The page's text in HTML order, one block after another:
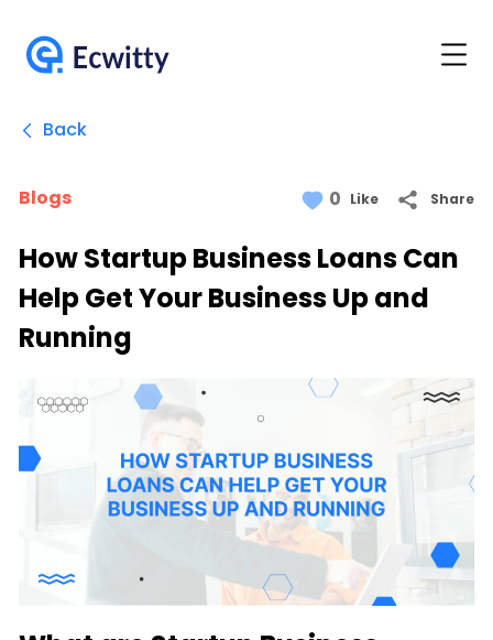
Back
Blogs 0 Like Share
How Startup Business Loans Can
Help Get Your Business Up and
Running